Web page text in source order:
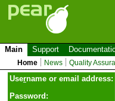
Main Support
Home News Quality
Username or email address:
Password: